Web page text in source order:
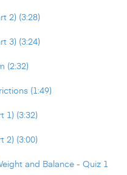
2) (3:28)
3) (3:24)
(2:32)
(1:49)
1) (3:32)
2) (3:00)
and Balance - Quiz 1